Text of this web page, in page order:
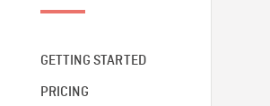
GETTING STARTED
PRICING